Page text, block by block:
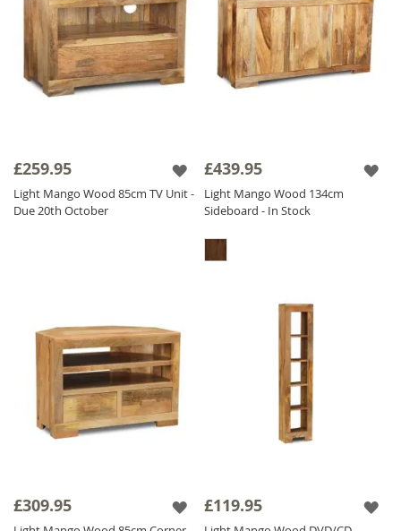
£259.95
Light Mango Wood 85cm TV Unit -
Due 20th October
£439.95
Light Mango Wood 134cm
Sideboard - In Stock
£309.95 £119.95